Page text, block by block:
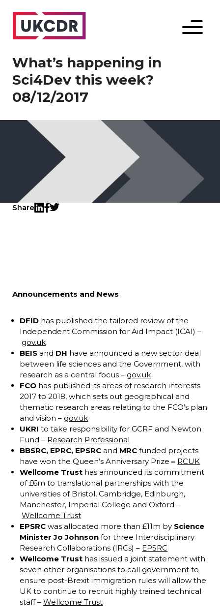
Menu
What’s happening in
Sci4Dev this week?
08/12/2017
Share
Announcements and News
DFID has published the tailored review of the
Independent Commission for Aid Impact (ICAI) –
gov.uk
BEIS and DH have announced a new sector deal
between life sciences and the Government, with
research as a central focus – gov.uk
FCO has published its areas of research interests
2017 to 2018, which sets out geographical and
thematic research areas relating to the FCO’s plan
and vision – gov.uk
UKRI to take responsibility for GCRF and Newton
Fund – Research Professional
BBSRC, EPRC, EPSRC and MRC funded projects
have won the Queen’s Anniversary Prize– RCUK
Wellcome Trust has announced its commitment
of £6m to translational partnerships with the
universities of Bristol, Cambridge, Edinburgh,
Manchester, Imperial College and Oxford –
Wellcome Trust
EPSRCwas allocated more than £11m by Science
Minister Jo Johnsonfor three Interdisciplinary
Research Collaborations (IRCs) – EPSRC
Wellcome Trust has issued a joint statement with
seven other organisations to call government to
ensure post-Brexit immigration rules will allow the
UK to continue to recruit highly trained technical
staff –Wellcome Trust